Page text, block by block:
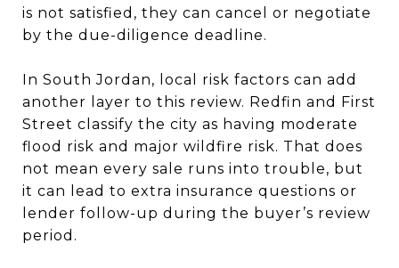
is not satisfied, they can cancel or negotiate
by the due-diligence deadline.
In South Jordan, local risk factors can add
another layer to this review. Redfin and First
Street classify the city as having moderate
flood risk and major wildfire risk. That does
not mean every sale runs into trouble, but
it can lead to extra insurance questions or
lender follow-up during the buyer’s review
period.